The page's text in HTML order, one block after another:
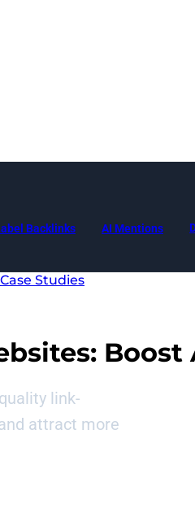
Backlinks AI Mentions
Case Studies
: Boost
link-
attract more